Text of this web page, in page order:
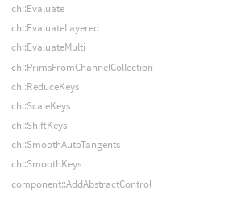
ch::Evaluate
ch::EvaluateLayered
ch::EvaluateMulti
ch::PrimsFromChannelCollection
ch::ReduceKeys
ch::ScaleKeys
ch::ShiftKeys
ch::SmoothAutoTangents
ch::SmoothKeys
component::AddAbstractControl